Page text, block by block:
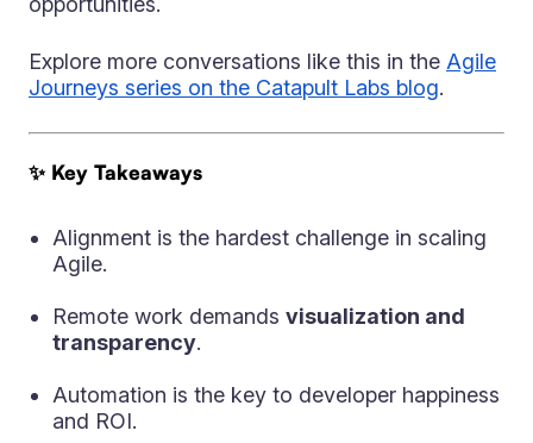
Explore more conversations like this in the Agile
Journeys series on the Catapult Labs blog.
✨ Key Takeaways
Alignment is the hardest challenge in scaling
Agile.
Remote work demands visualization and
transparency.
Automation is the key to developer happiness
and ROI.